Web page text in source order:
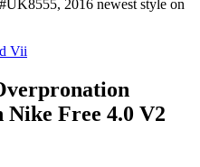
2016 newest style on
Nike Free 4.0 V2